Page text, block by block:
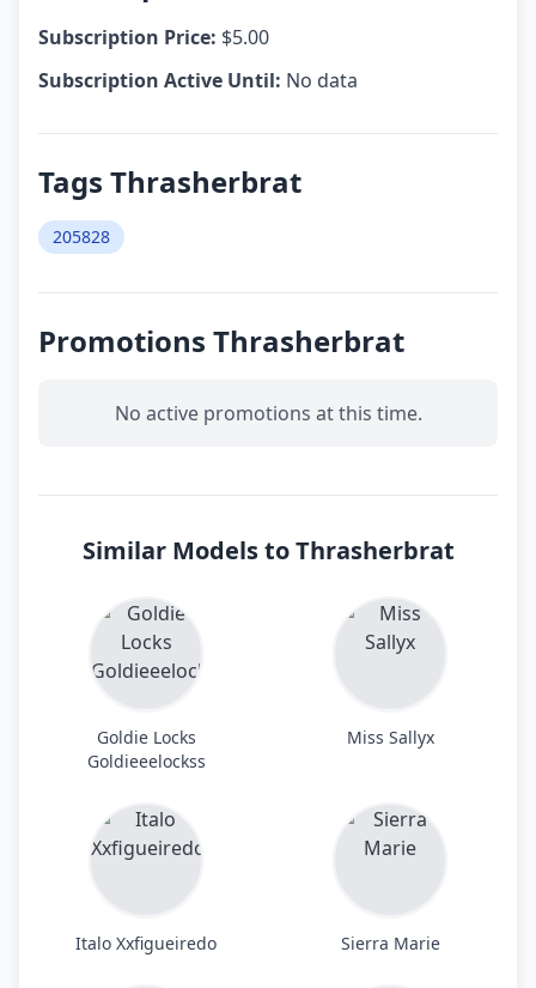
Subscription Price: $5.00
Subscription Active Until: No data
Tags Thrasherbrat
205828
Promotions Thrasherbrat
No active promotions at this time.
Similar Models to Thrasherbrat
Goldie Locks
Goldieeelockss
Miss Sallyx
Italo Xxfigueiredo Sierra Marie